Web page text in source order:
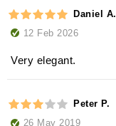
Daniel A.
12 Feb 2026
Very elegant.
Peter P.
26 May 2019